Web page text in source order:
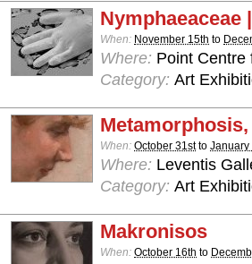
When: November 15th to
Where: Point Centre
Category: Art
When: October 31stto January
Where: Leventis
Category: Art
Makronisos
When: October 16th to